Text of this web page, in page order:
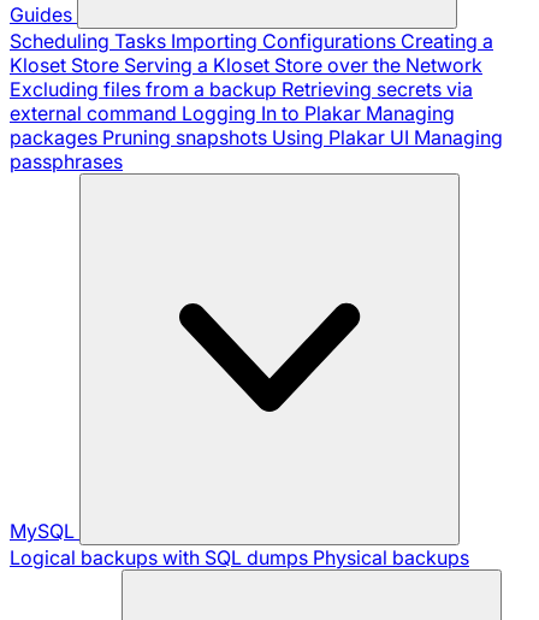
Guides
Scheduling Tasks Importing Configurations Creating a
Kloset Store Serving a Kloset Store over the Network
Excluding files from a backup Retrieving secrets via
external command Logging In to Plakar Managing
packages Pruning snapshots Using Plakar UI Managing
passphrases
MySQL
Logical backups with SQL dumps Physical backups